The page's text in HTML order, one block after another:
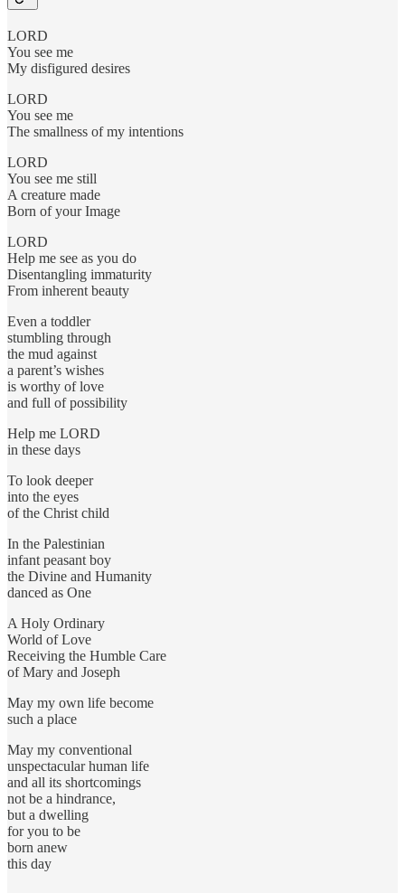
LORD
You see me
My disfigured desires
LORD
You see me
The smallness of my intentions
LORD
You see me still
A creature made
Born of your Image
LORD
Help me see as you do
Disentangling immaturity
From inherent beauty
Even a toddler
stumbling through
the mud against
a parent’s wishes
is worthy of love
and full of possibility
Help me LORD
in these days
To look deeper
into the eyes
of the Christ child
In the Palestinian
infant peasant boy
the Divine and Humanity
danced as One
A Holy Ordinary
World of Love
Receiving the Humble Care
of Mary and Joseph
May my own life become
such a place
May my conventional
unspectacular human life
and all its shortcomings
not be a hindrance,
but a dwelling
for you to be
born anew
this day